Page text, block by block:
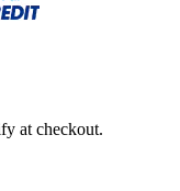
at checkout.